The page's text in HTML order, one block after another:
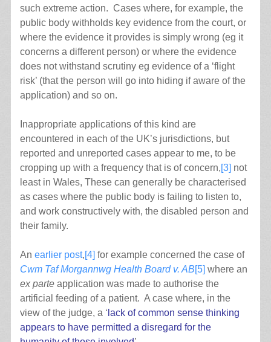
such extreme action. Cases where, for example, the
public body withholds key evidence from the court, or
where the evidence it provides is simply wrong (eg it
concerns a different person) or where the evidence
does not withstand scrutiny eg evidence of a ‘flight
risk’ (that the person will go into hiding if aware of the
application) and so on.
Inappropriate applications of this kind are
encountered in each of the UK’s jurisdictions, but
reported and unreported cases appear to me, to be
cropping up with a frequency that is of concern,[3] not
least in Wales, These can generally be characterised
as cases where the public body is failing to listen to,
and work constructively with, the disabled person and
their family.
An earlier post,[4] for example concerned the case of
Cwm Taf Morgannwg Health Board v. AB[5] where an
ex parteapplication was made to authorise the
artificial feeding of a patient. A case where, in the
view of the judge, a ‘ lack of common sense thinking
appears to have permitted a disregard for the